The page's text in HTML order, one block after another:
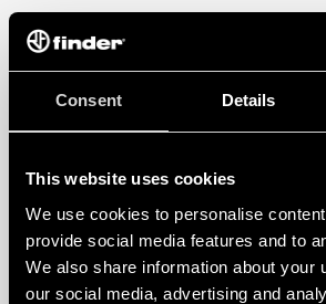
Consent Details
This website uses cookies
We use cookies to personalise
provide social media features and to
We also share information about your
our social media, advertising and